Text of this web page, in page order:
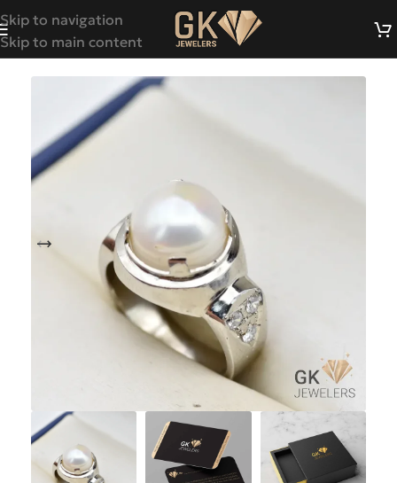
Skip to navigation
Skip to main content